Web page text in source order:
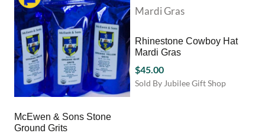
McEwen & Sons Stone
Ground Grits
Rhinestone Cowboy Hat
Mardi Gras
$45.00
Sold By Jubilee Gift Shop